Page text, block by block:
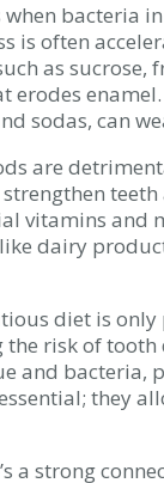
when bacteria
is often
as
erodes
sodas, can
are
vitamins
dairy
diet is only
risk of
and bacteria,
they
a strong